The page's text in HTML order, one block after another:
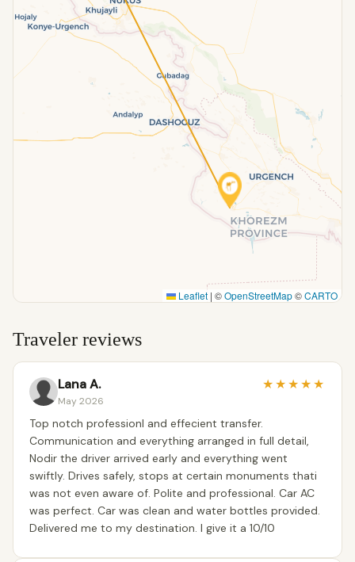
Leaflet | ©OpenStreetMap©CARTO
Traveler reviews
Lana A.
May 2026
★★★★★
Top notch professionl and effecient transfer.
Communication and everything arranged in full detail,
Nodir the driver arrived early and everything went
swiftly. Drives safely, stops at certain monuments thati
was not even aware of. Polite and professional. Car AC
was perfect. Car was clean and water bottles provided.
Delivered me to my destination. I give it a 10/10